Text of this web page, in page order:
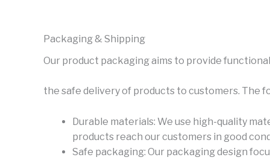
Packaging & Shipping
Our product packaging aims to provide
the safe delivery of products to customers. The
Durable materials: We use high-quality
products reach our customers in good
Safe packaging: Our packaging design